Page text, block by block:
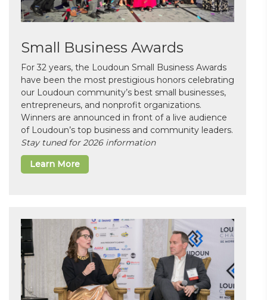
Small Business Awards
For 32 years, the Loudoun Small Business Awards
have been the most prestigious honors celebrating
our Loudoun community’s best small businesses,
entrepreneurs, and nonprofit organizations.
Winners are announced in front of a live audience
of Loudoun’s top business and community leaders.
Stay tuned for 2026 information
Learn More